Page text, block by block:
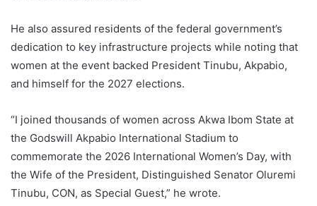
He also assured residents of the federal government’s
dedication to key infrastructure projects while noting that
women at the event backed President Tinubu, Akpabio,
and himself for the 2027 elections.
“I joined thousands of women across Akwa Ibom State at
the Godswill Akpabio International Stadium to
commemorate the 2026 International Women’s Day, with
the Wife of the President, Distinguished Senator Oluremi
Tinubu, CON, as Special Guest,” he wrote.